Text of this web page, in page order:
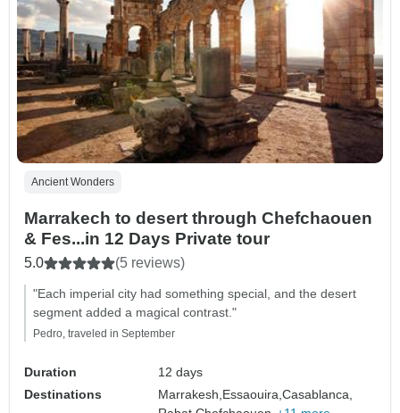
Ancient Wonders
Marrakech to desert through Chefchaouen
& Fes...in 12 Days Private tour
5.0 (5 reviews)
"Each imperial city had something special, and the desert
segment added a magical contrast."
Pedro, traveled in September
Duration
12 days
Destinations
Marrakesh, Essaouira,Casablanca,